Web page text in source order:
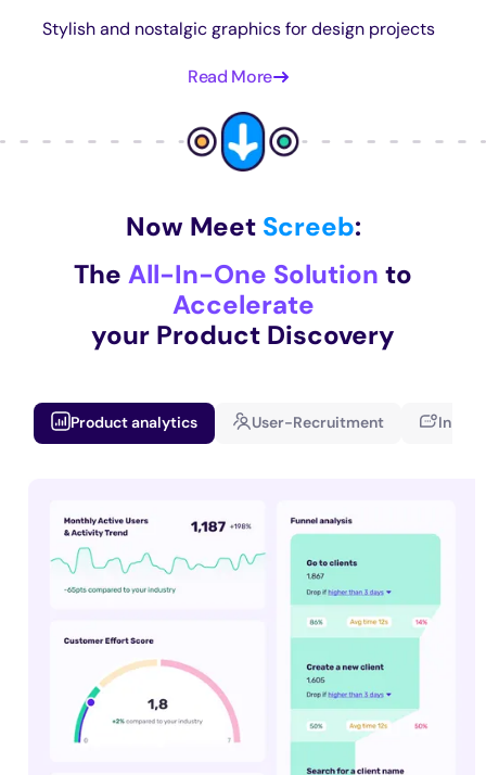
Stylish and nostalgic graphics for design projects
Read More
Now Meet Screeb:
The All-In-One Solution to
Accelerate
your Product Discovery
Product analytics User-Recruitment In-